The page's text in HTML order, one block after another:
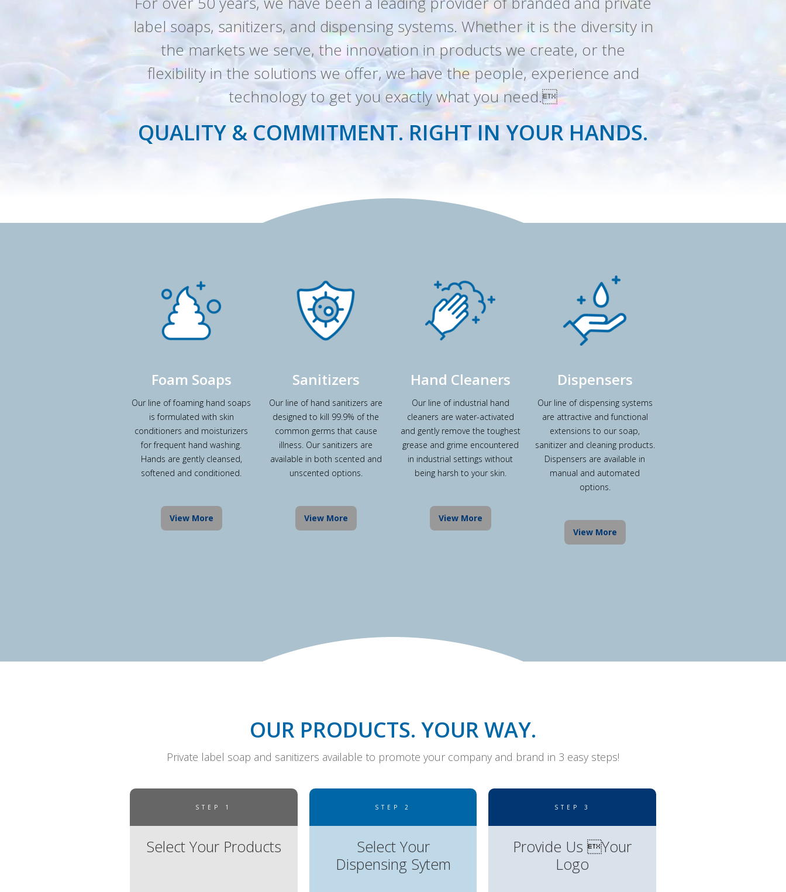
label soaps, sanitizers, and dispensing systems. Whether it is the diversity in
the markets we serve, the innovation in products we create, or the
flexibility in the solutions we offer, we have the people, experience and
technology to get you exactly what you need.
QUALITY & COMMITMENT. RIGHT IN YOUR HANDS.
Foam Soaps
Our line of foaming hand soaps
is formulated with skin
conditioners and moisturizers
for frequent hand washing.
Hands are gently cleansed,
softened and conditioned.
View More
Sanitizers
Our line of hand sanitizers are
designed to kill 99.9% of the
common germs that cause
illness. Our sanitizers are
available in both scented and
unscented options.
View More
Hand Cleaners
Our line of industrial hand
cleaners are water-activated
and gently remove the toughest
grease and grime encountered
in industrial settings without
being harsh to your skin.
View More
Dispensers
Our line of dispensing systems
are attractive and functional
extensions to our soap,
sanitizer and cleaning products.
Dispensers are available in
manual and automated
options.
View More
OUR PRODUCTS. YOUR WAY.
Private label soap and sanitizers available to promote your company and brand in 3 easy steps!
STEP 1
Select Your Products
STEP 2
Select Your
Dispensing Sytem
STEP 3
Provide Us Your
Logo